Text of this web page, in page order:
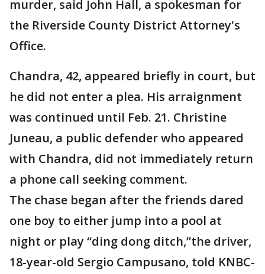
murder, said John Hall, a spokesman for
the Riverside County District Attorney's
Office.
Chandra, 42, appeared briefly in court, but
he did not enter a plea. His arraignment
was continued until Feb. 21. Christine
Juneau, a public defender who appeared
with Chandra, did not immediately return
a phone call seeking comment.
The chase began after the friends dared
one boy to either jump into a pool at
night or play “ding dong ditch,”the driver,
18-year-old Sergio Campusano, told KNBC-